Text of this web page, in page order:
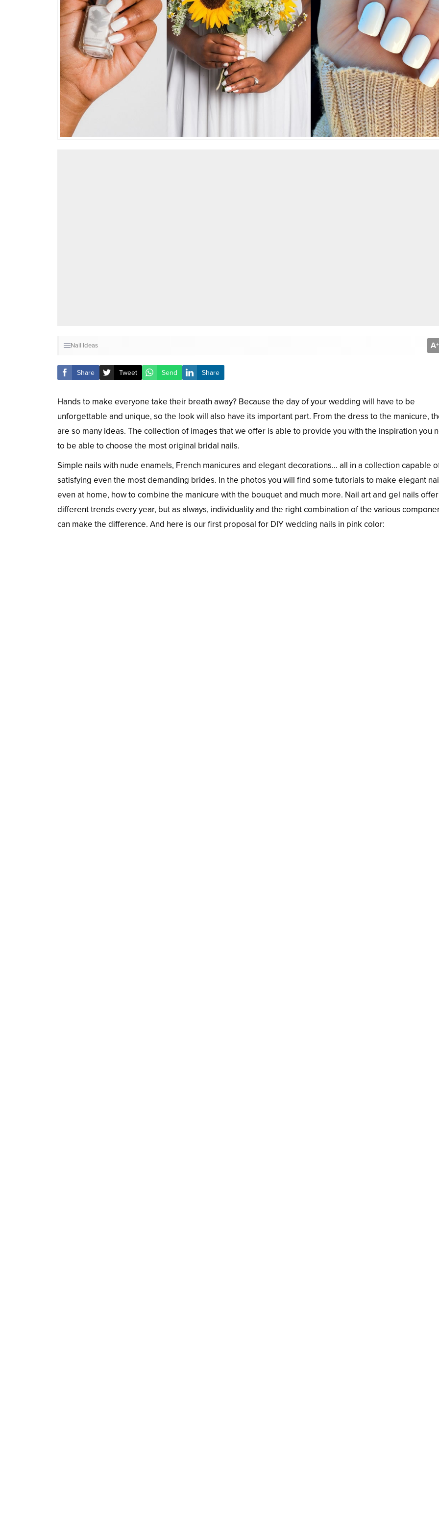
Nail Ideas A+
Share Tweet Send Share
Hands to make everyone take their breath away? Because the day of your wedding will have to be
unforgettable and unique, so the look will also have its important part. From the dress to the manicure,
are so many ideas. The collection of images that we offer is able to provide you with the inspiration you
to be able to choose the most original bridal nails.
Simple nails with nude enamels, French manicures and elegant decorations… all in a collection capable
satisfying even the most demanding brides. In the photos you will find some tutorials to make elegant
even at home, how to combine the manicure with the bouquet and much more. Nail art and gel nails offer
different trends every year, but as always, individuality and the right combination of the various
can make the difference. And here is our first proposal for DIY wedding nails in pink color: